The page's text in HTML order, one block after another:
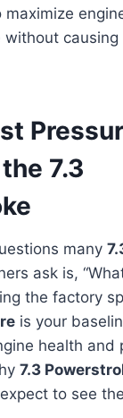
maximize
causing
7.3
many
ask is,
the factory
is your
health and
7.3
to see